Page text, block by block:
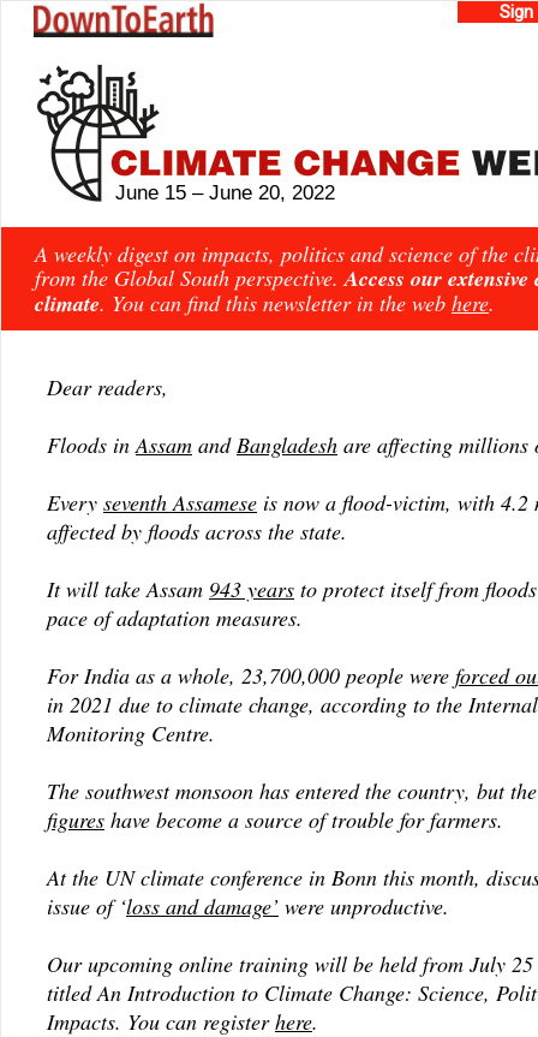
June 15 – June 20, 2022
A weekly digest on impacts, politics and science of the
from the Global South perspective.Access our extensive
climate. You can find this newsletter in the web here.
Dear readers,
Floods inAssam andBangladesh are affecting millions
Every seventh Assamese is now a flood-victim, with 4.2
affected by floods across the state.
It will take Assam 943 years to protect itself from
pace of adaptation measures.
For India as a whole, 23,700,000 people were forced
in 2021 due to climate change, according to the
Monitoring Centre.
The southwest monsoon has entered the country, but
figures have become a source of trouble for farmers.
At the UN climate conference in Bonn this month,
issue of ‘loss and damage’ were unproductive.
Our upcoming online training will be held from July
titledAn Introduction to Climate Change: Science,
Impacts. You can registerhere.